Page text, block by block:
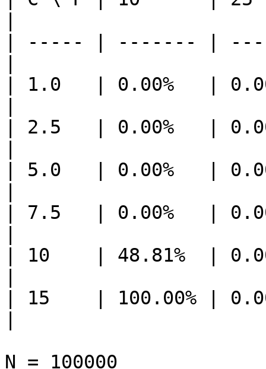
| ----- | ------- |
| 1.0   | 0.00%   |
| 2.5   | 0.00%   |
| 5.0   | 0.00%   |
| 7.5   | 0.00%   |
| 10    | 48.81%  |
| 15    | 100.00% |
N = 100000